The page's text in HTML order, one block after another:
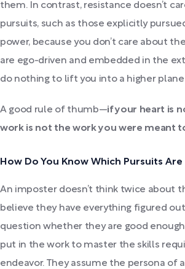
them. In contrast, resistance doesn’t
pursuits, such as those explicitly
power, because you don’t care about
are ego-driven and embedded in the
do nothing to lift you into a higher
A good rule of thumb—if your heart is
work is not the work you were meant
How Do You Know Which Pursuits
An imposter doesn’t think twice about
believe they have everything figured
question whether they are good enough.
put in the work to master the skills
endeavor. They assume the persona of